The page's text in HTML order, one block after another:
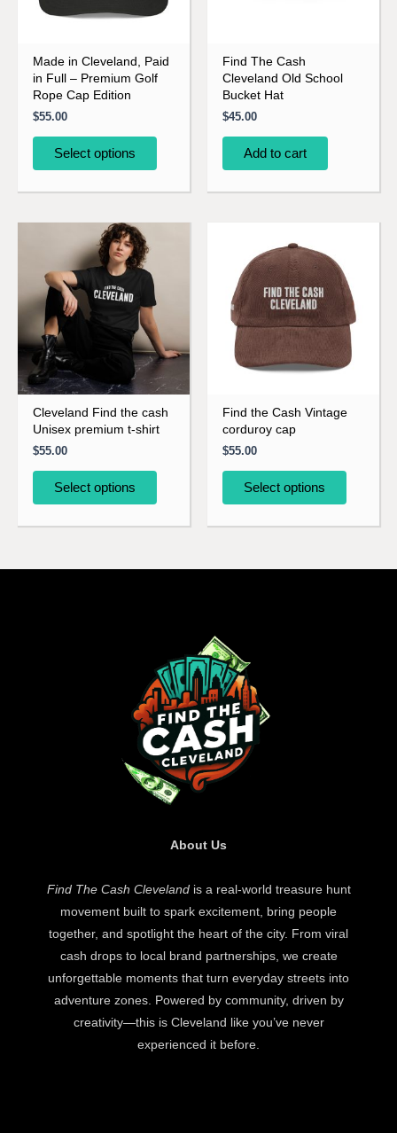
Made in Cleveland, Paid
in Full – Premium Golf
Rope Cap Edition
$55.00
Select options
options
be
chosen
page
Find The Cash
Cleveland Old School
Bucket Hat
$45.00
Add to cart
Cleveland Find the cash
Unisex premium t-shirt
$55.00
Select options
multiple
variants.
The
options
may
be
chosen
the
Find the Cash Vintage
corduroy cap
$55.00
Select options
has
multiple
variants.
The
options
be
the
About Us
Find The Cash Clevelandis a real-world treasure hunt
movement built to spark excitement, bring people
together, and spotlight the heart of the city. From viral
cash drops to local brand partnerships, we create
unforgettable moments that turn everyday streets into
adventure zones. Powered by community, driven by
creativity—this is Cleveland like you’ve never
experienced it before.